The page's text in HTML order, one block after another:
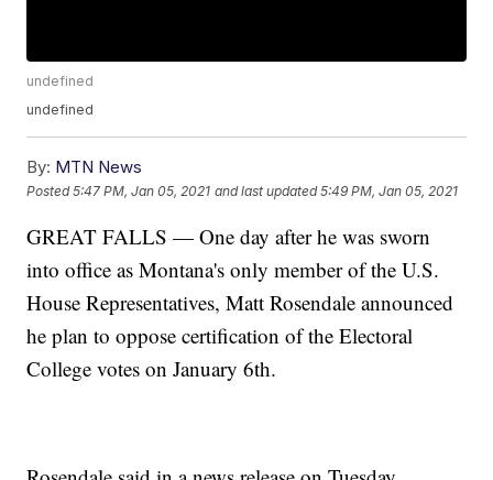
undefined
undefined
By: MTN News
Posted5:47 PM, Jan 05, 2021 and last updated 5:49 PM, Jan 05, 2021
GREAT FALLS — One day after he was sworn
into office as Montana's only member of the U.S.
House Representatives, Matt Rosendale announced
he plan to oppose certification of the Electoral
College votes on January 6th.